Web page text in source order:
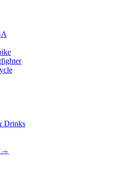
Drinks
→